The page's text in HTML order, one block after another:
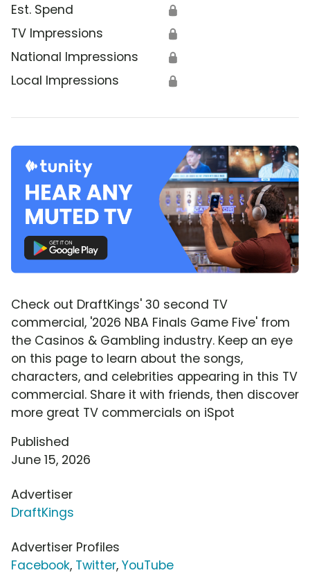
Est. Spend 🔒
TV Impressions 🔒
National Impressions 🔒
Local Impressions 🔒
Check out DraftKings' 30 second TV
commercial, '2026 NBA Finals Game Five' from
the Casinos & Gambling industry. Keep an eye
on this page to learn about the songs,
characters, and celebrities appearing in this TV
commercial. Share it with friends, then discover
more great TV commercials on iSpot
Published
June 15, 2026
Advertiser
DraftKings
Advertiser Profiles
Facebook, Twitter, YouTube